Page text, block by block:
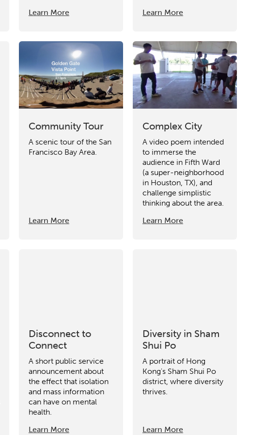
Learn More Learn More
Community Tour
A scenic tour of the San
Francisco Bay Area.
Learn More
Complex City
A video poem intended
to immerse the
audience in Fifth Ward
(a super-neighborhood
in Houston, TX), and
challenge simplistic
thinking about the area.
Learn More
Disconnect to
Connect
A short public service
announcement about
the effect that isolation
and mass information
can have on mental
health.
Learn More
Diversity in Sham
Shui Po
A portrait of Hong
Kong's Sham Shui Po
district, where diversity
thrives.
Learn More